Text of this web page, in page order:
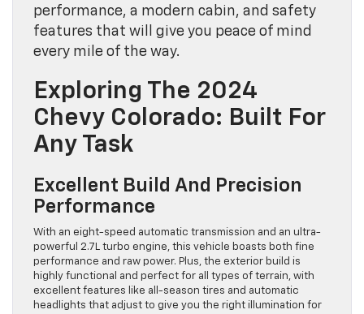
performance, a modern cabin, and safety
features that will give you peace of mind
every mile of the way.
Exploring The 2024
Chevy Colorado: Built For
Any Task
Excellent Build And Precision
Performance
With an eight-speed automatic transmission and an ultra-
powerful 2.7L turbo engine, this vehicle boasts both fine
performance and raw power. Plus, the exterior build is
highly functional and perfect for all types of terrain, with
excellent features like all-season tires and automatic
headlights that adjust to give you the right illumination for